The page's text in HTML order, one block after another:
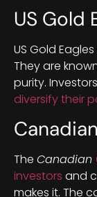
US Gold
US Gold
They are
purity.
diversify their
The Canadian
investors and
makes it. The